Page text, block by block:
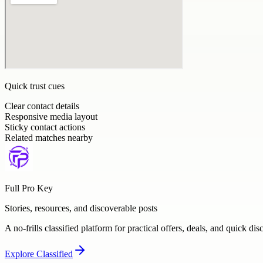
Quick trust cues
Clear contact details
Responsive media layout
Sticky contact actions
Related matches nearby
Full Pro Key
Stories, resources, and discoverable posts
A no-frills classified platform for practical offers, deals, and quick
Explore Classified